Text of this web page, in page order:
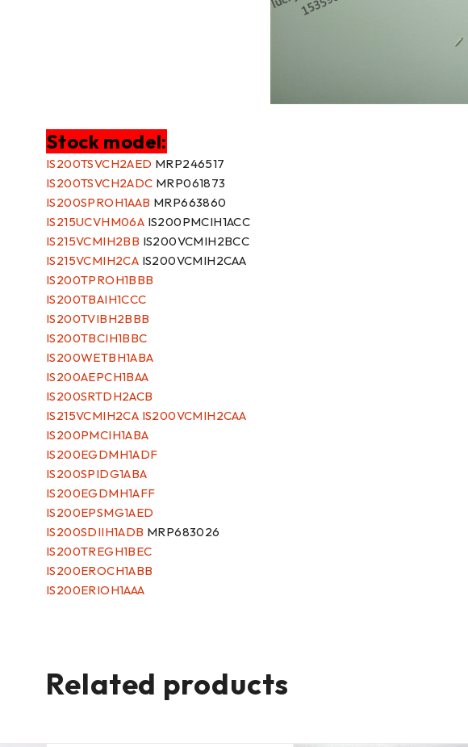
Stock model:
IS200TSVCH2AED MRP246517
IS200TSVCH2ADC MRP061873
IS200SPROH1AAB MRP663860
IS215UCVHM06A IS200PMCIH1ACC
IS215VCMIH2BB IS200VCMIH2BCC
IS215VCMIH2CA IS200VCMIH2CAA
IS200TPROH1BBB
IS200TBAIH1CCC
IS200TVIBH2BBB
IS200TBCIH1BBC
IS200WETBH1ABA
IS200AEPCH1BAA
IS200SRTDH2ACB
IS215VCMIH2CA IS200VCMIH2CAA
IS200PMCIH1ABA
IS200EGDMH1ADF
IS200SPIDG1ABA
IS200EGDMH1AFF
IS200EPSMG1AED
IS200SDIIH1ADB MRP683026
IS200TREGH1BEC
IS200EROCH1ABB
IS200ERIOH1AAA
Related products